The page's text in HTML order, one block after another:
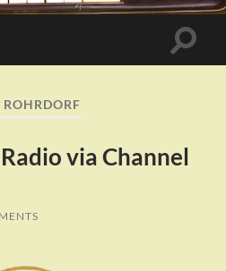
Toggle
ROHRDORF
via Channel